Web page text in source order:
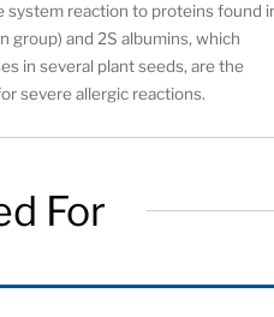
system reaction to proteins found
group) and 2S albumins, which
in several plant seeds, are the
severe allergic reactions.
For